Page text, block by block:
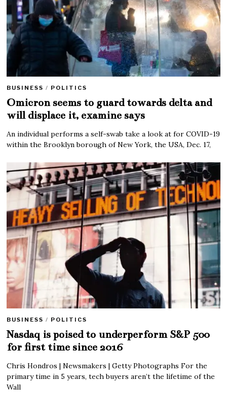
BUSINESS / POLITICS
Omicron seems to guard towards delta and
will displace it, examine says
An individual performs a self-swab take a look at for COVID-19
within the Brooklyn borough of New York, the USA, Dec. 17,
BUSINESS / POLITICS
Nasdaq is poised to underperform S&P 500
for first time since 2016
Chris Hondros | Newsmakers | Getty Photographs For the
primary time in 5 years, tech buyers aren’t the lifetime of the
Wall